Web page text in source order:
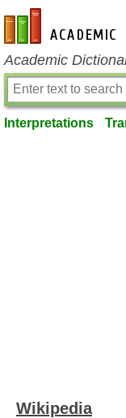
en-academic.com
Academic
Interpretations
Wikipedia